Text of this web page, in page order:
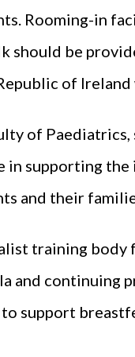
Rooming-in
should be
of Ireland
of
in supporting
and their
training
and continuing
support